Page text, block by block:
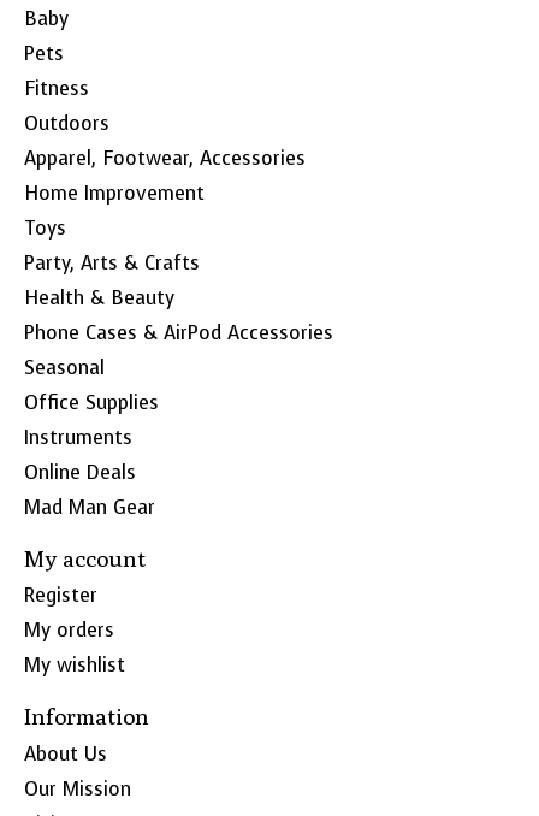
Baby
Pets
Fitness
Outdoors
Apparel, Footwear, Accessories
Home Improvement
Toys
Party, Arts & Crafts
Health & Beauty
Phone Cases & AirPod Accessories
Seasonal
Office Supplies
Instruments
Online Deals
Mad Man Gear
My account
Register
My orders
My wishlist
Information
About Us
Our Mission